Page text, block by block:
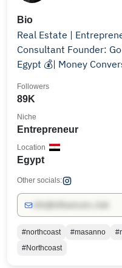
Bio
Real Estate |
Consultant Founder: Go Digital CEO:
Egypt 💰| Money
89K
Followers
Entrepreneur
Niche
Egypt
Location
Other socials:
#northcoast #masanno
#Northcoast